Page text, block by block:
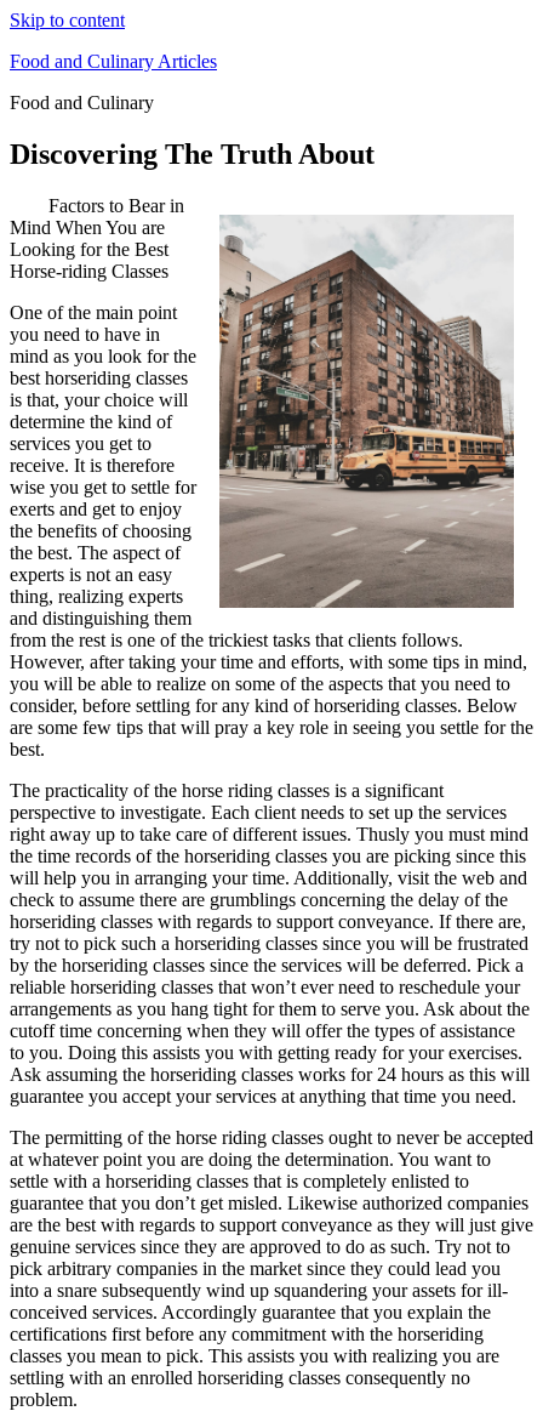
Skip to content
Food and Culinary Articles
Food and Culinary
Discovering The Truth About
Factors to Bear in
Mind When You are
Looking for the Best
Horse-riding Classes
One of the main point
you need to have in
mind as you look for the
best horseriding classes
is that, your choice will
determine the kind of
services you get to
receive. It is therefore
wise you get to settle for
exerts and get to enjoy
the benefits of choosing
the best. The aspect of
experts is not an easy
thing, realizing experts
and distinguishing them
from the rest is one of the trickiest tasks that clients follows.
However, after taking your time and efforts, with some tips in mind,
you will be able to realize on some of the aspects that you need to
consider, before settling for any kind of horseriding classes. Below
are some few tips that will pray a key role in seeing you settle for the
best.
The practicality of the horse riding classes is a significant
perspective to investigate. Each client needs to set up the services
right away up to take care of different issues. Thusly you must mind
the time records of the horseriding classes you are picking since this
will help you in arranging your time. Additionally, visit the web and
check to assume there are grumblings concerning the delay of the
horseriding classes with regards to support conveyance. If there are,
try not to pick such a horseriding classes since you will be frustrated
by the horseriding classes since the services will be deferred. Pick a
reliable horseriding classes that won’t ever need to reschedule your
arrangements as you hang tight for them to serve you. Ask about the
cutoff time concerning when they will offer the types of assistance
to you. Doing this assists you with getting ready for your exercises.
Ask assuming the horseriding classes works for 24 hours as this will
guarantee you accept your services at anything that time you need.
The permitting of the horse riding classes ought to never be accepted
at whatever point you are doing the determination. You want to
settle with a horseriding classes that is completely enlisted to
guarantee that you don’t get misled. Likewise authorized companies
are the best with regards to support conveyance as they will just give
genuine services since they are approved to do as such. Try not to
pick arbitrary companies in the market since they could lead you
into a snare subsequently wind up squandering your assets for ill-
conceived services. Accordingly guarantee that you explain the
certifications first before any commitment with the horseriding
classes you mean to pick. This assists you with realizing you are
settling with an enrolled horseriding classes consequently no
problem.